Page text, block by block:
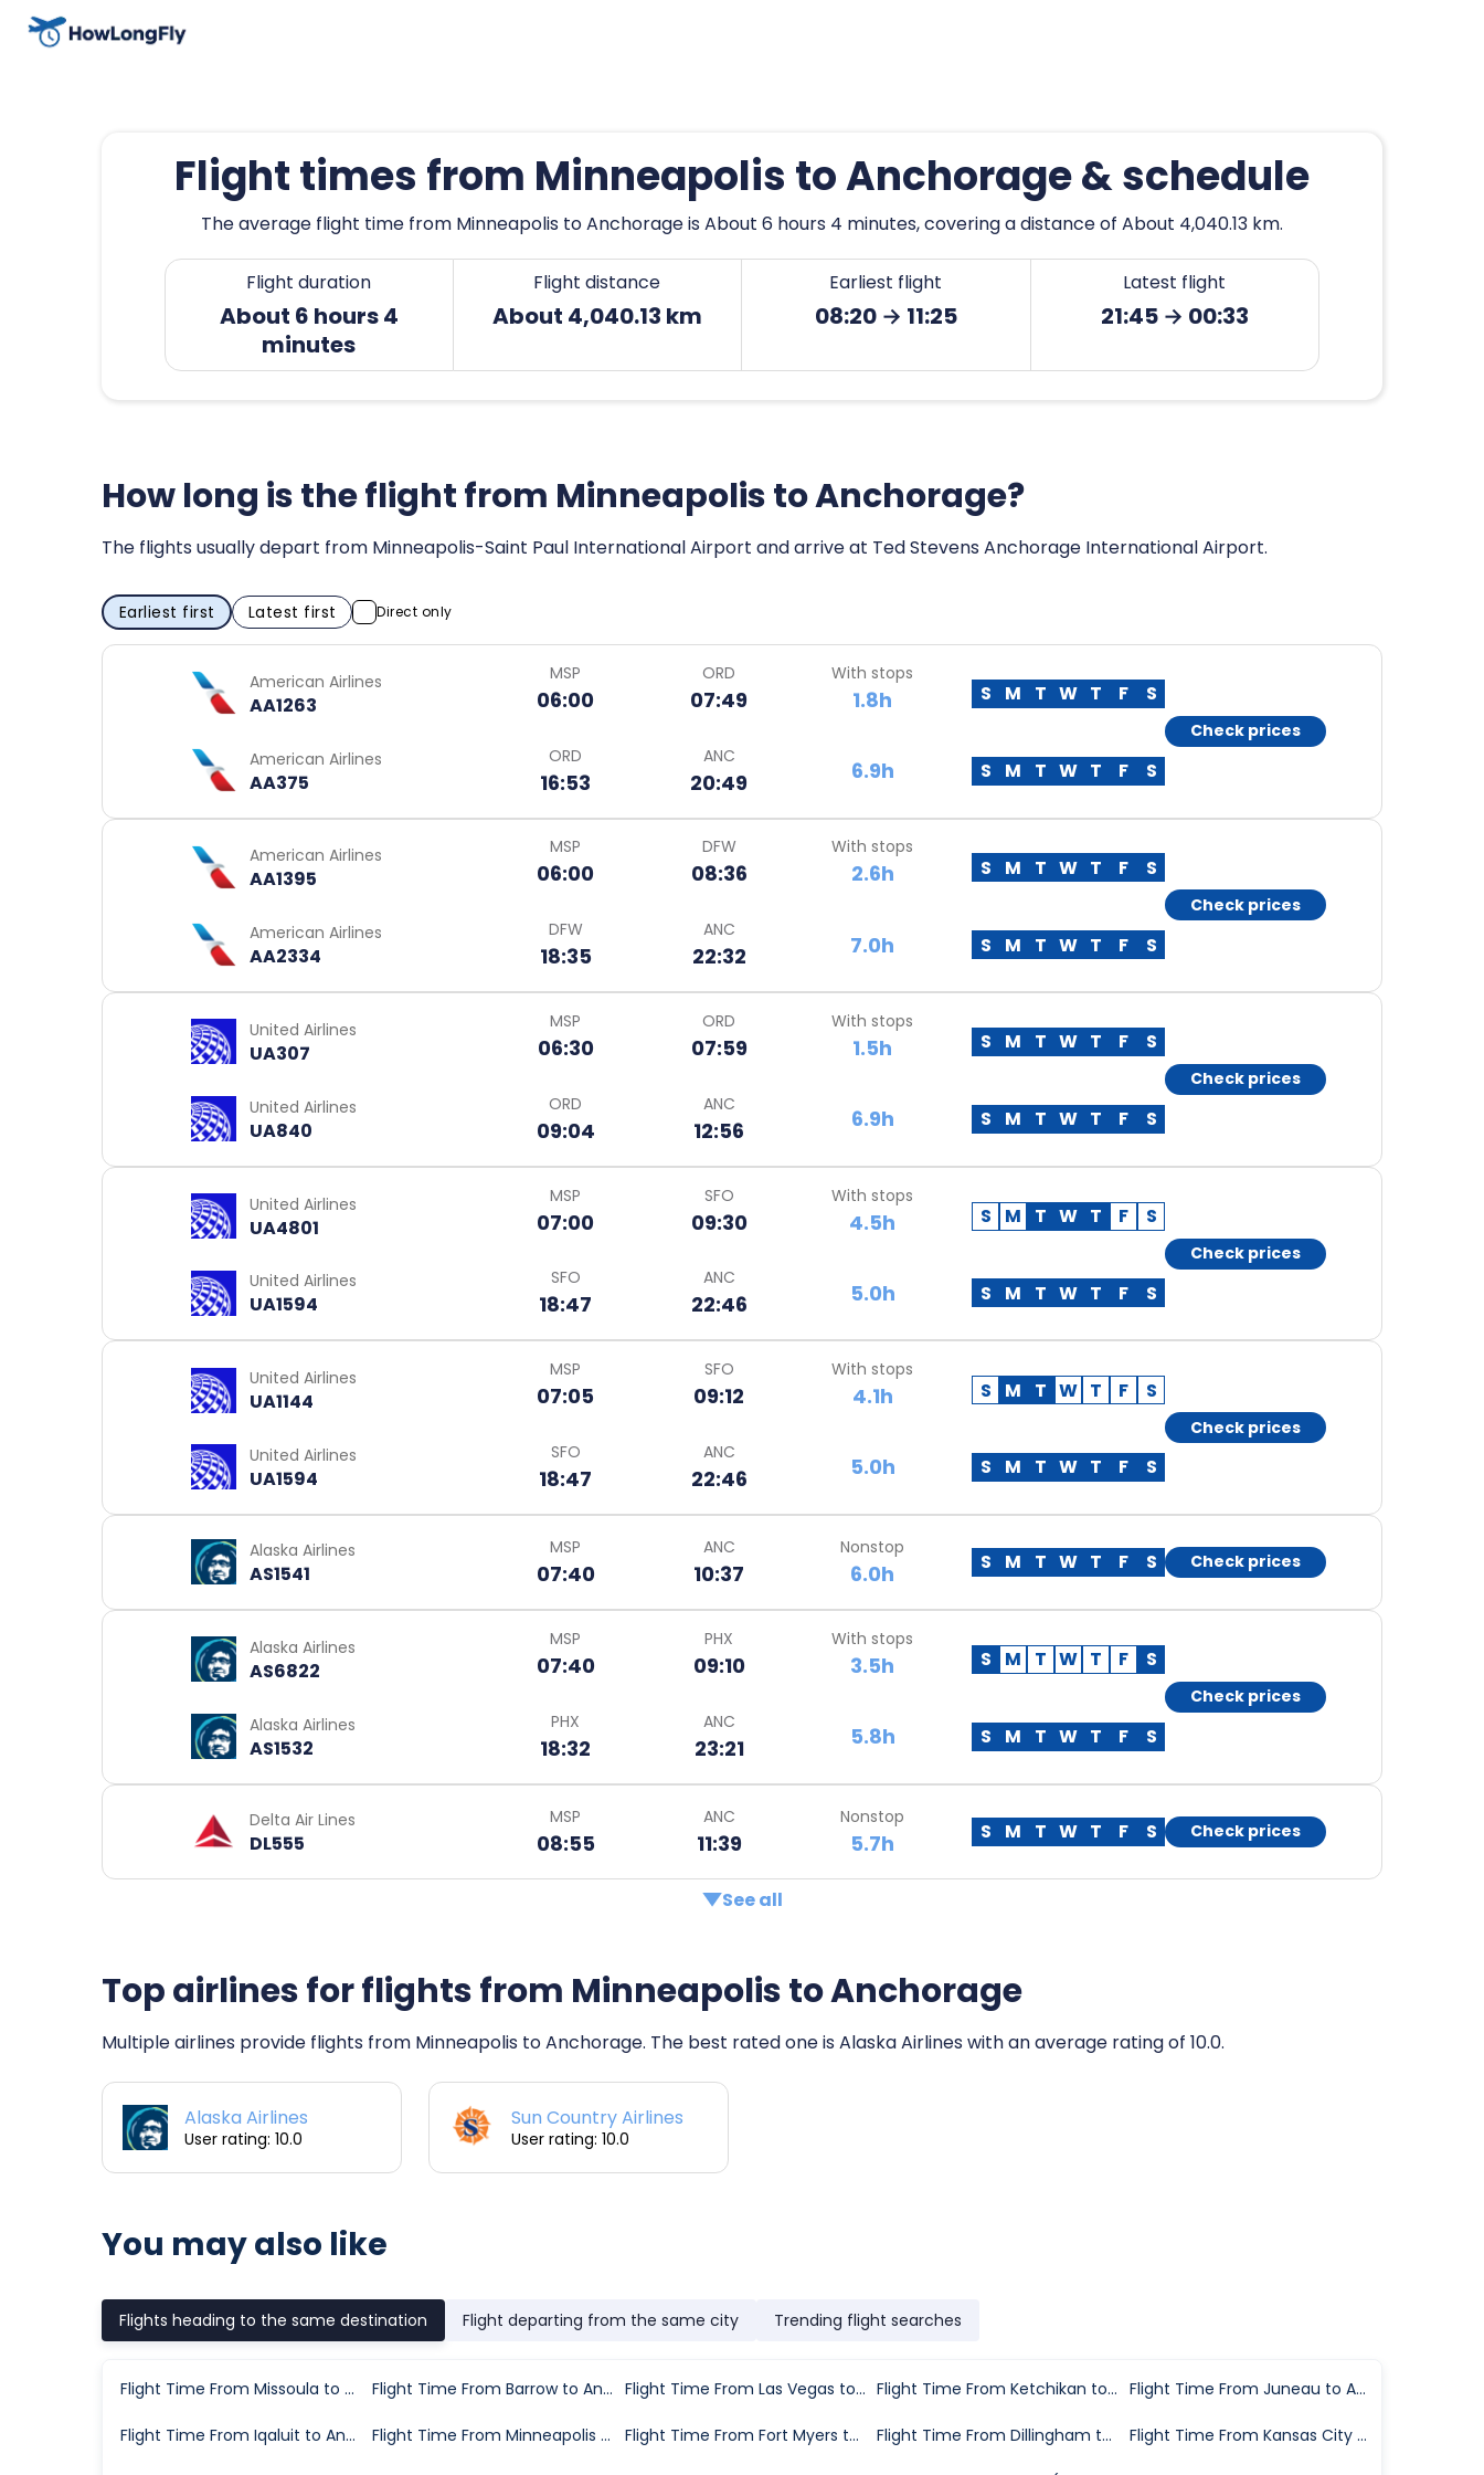
Flight times from Minneapolis to Anchorage & schedule
The average flight time from Minneapolis to Anchorage is About 6 hours 4 minutes, covering a distance of About 4,040.13 km.
Flight duration
About 6 hours 4
minutes
Flight distance
About 4,040.13 km
Earliest flight
08:20 → 11:25
Latest flight
21:45 → 00:33
How long is the flight from Minneapolis to Anchorage?
The flights usually depart from Minneapolis-Saint Paul International Airport and arrive at Ted Stevens Anchorage International Airport.
Earliest first Latest first Direct only
American Airlines
AA1263
MSP
06:00
ORD
07:49
With stops
1.8h S M T W T F S
American Airlines
AA375
ORD
16:53
ANC
20:49 6.9h S M T W T F S
Check prices
American Airlines
AA1395
MSP
06:00
DFW
08:36
With stops
2.6h S M T W T F S
American Airlines
AA2334
DFW
18:35
ANC
22:32 7.0h S M T W T F S
Check prices
United Airlines
UA307
MSP
06:30
ORD
07:59
With stops
1.5h S M T W T F S
United Airlines
UA840
ORD
09:04
ANC
12:56 6.9h S M T W T F S
Check prices
United Airlines
UA4801
MSP
07:00
SFO
09:30
With stops
4.5h S M T W T F S
United Airlines
UA1594
SFO
18:47
ANC
22:46 5.0h S M T W T F S
Check prices
United Airlines
UA1144
MSP
07:05
SFO
09:12
With stops
4.1h S M T W T F S
United Airlines
UA1594
SFO
18:47
ANC
22:46 5.0h S M T W T F S
Check prices
Alaska Airlines
AS1541
MSP
07:40
ANC
10:37
Nonstop
6.0h S M T W T F S Check prices
Alaska Airlines
AS6822
MSP
07:40
PHX
09:10
With stops
3.5h S M T W T F S
Alaska Airlines
AS1532
PHX
18:32
ANC
23:21 5.8h S M T W T F S
Check prices
Delta Air Lines
DL555
MSP
08:55
ANC
11:39
Nonstop
5.7h S M T W T F S Check prices
See all
Top airlines for flights from Minneapolis to Anchorage
Multiple airlines provide flights from Minneapolis to Anchorage. The best rated one is Alaska Airlines with an average rating of 10.0.
Alaska Airlines
User rating: 10.0
Sun Country Airlines
User rating: 10.0
You may also like
Flights heading to the same destination Flight departing from the same city Trending flight searches
Flight Time From Missoula to Anchorage Flight Time From Barrow to Anchorage Flight Time From Las Vegas to Anchorage Flight Time From Ketchikan to Anchorage Flight Time From Juneau to Anchorage
Flight Time From Iqaluit to Anchorage Flight Time From Minneapolis to Anchorage Flight Time From Fort Myers to Anchorage Flight Time From Dillingham to Anchorage Flight Time From Kansas City to Anchorage